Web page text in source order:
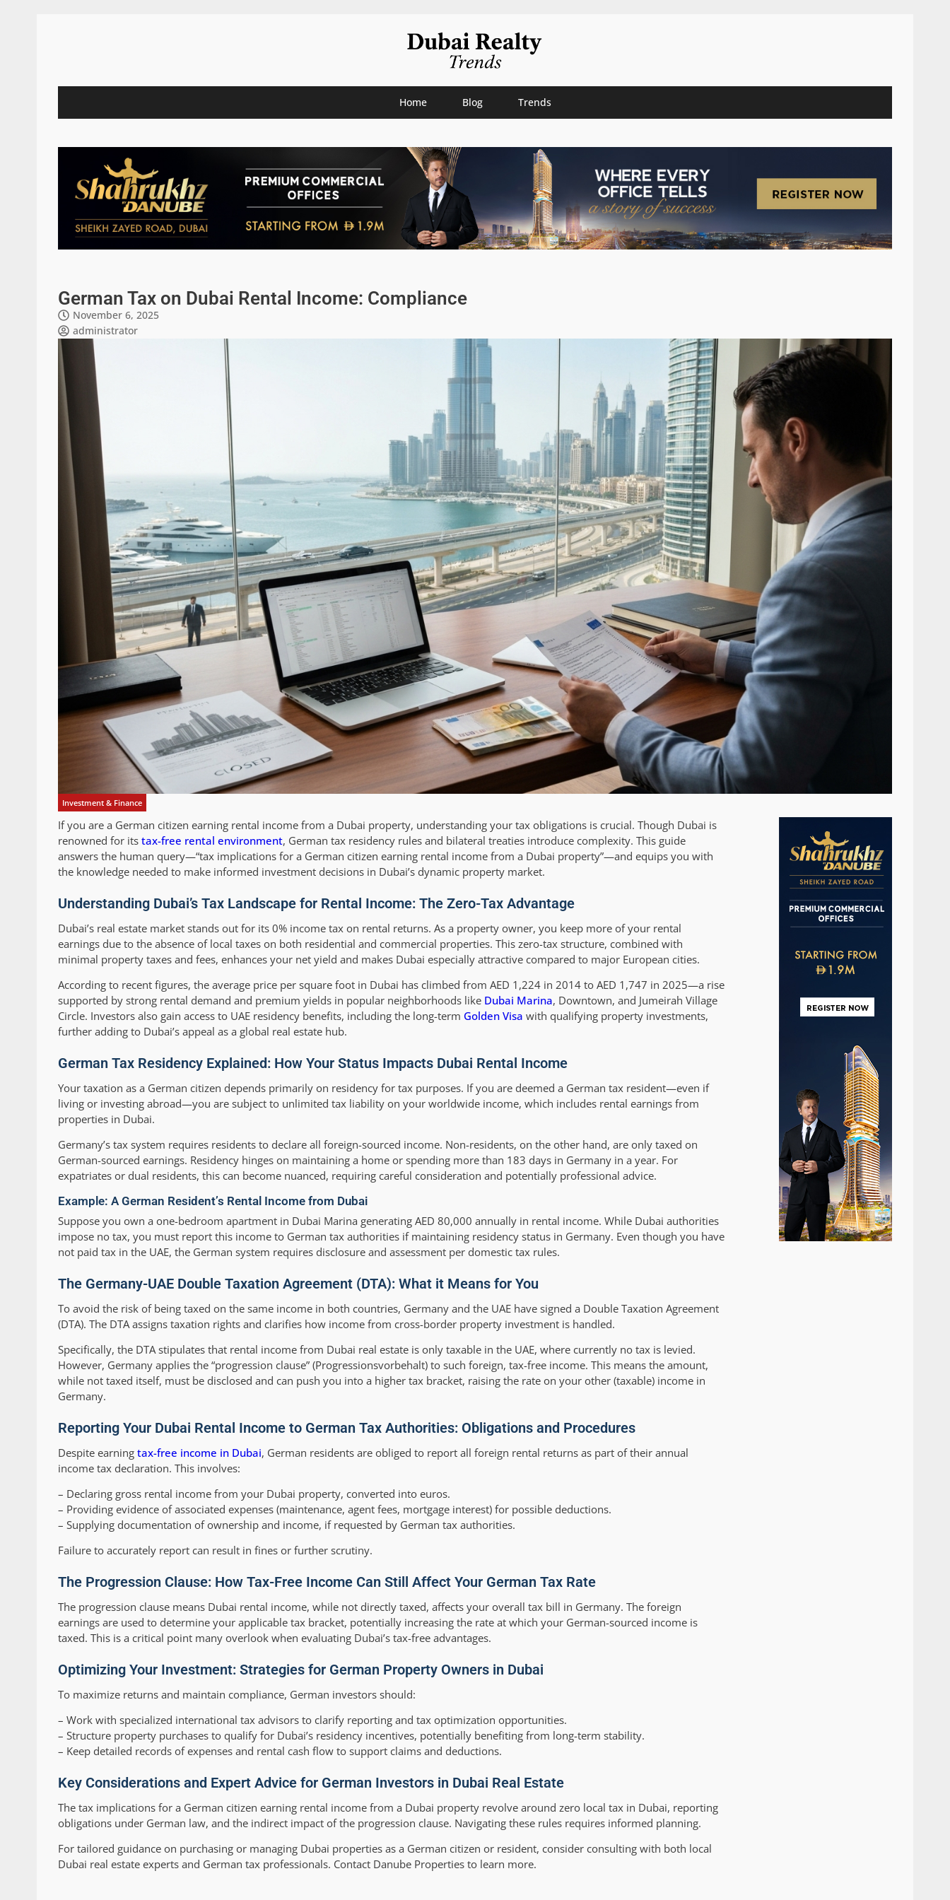
Home Blog Trends
German Tax on Dubai Rental Income: Compliance
November 6, 2025
administrator
Investment & Finance
If you are a German citizen earning rental income from a Dubai property, understanding your tax obligations is crucial. Though Dubai is
renowned for its tax-free rental environment, German tax residency rules and bilateral treaties introduce complexity. This guide
answers the human query—“tax implications for a German citizen earning rental income from a Dubai property”—and equips you with
the knowledge needed to make informed investment decisions in Dubai’s dynamic property market.
Understanding Dubai’s Tax Landscape for Rental Income: The Zero-Tax Advantage
Dubai’s real estate market stands out for its 0% income tax on rental returns. As a property owner, you keep more of your rental
earnings due to the absence of local taxes on both residential and commercial properties. This zero-tax structure, combined with
minimal property taxes and fees, enhances your net yield and makes Dubai especially attractive compared to major European cities.
According to recent figures, the average price per square foot in Dubai has climbed from AED 1,224 in 2014 to AED 1,747 in 2025—a rise
supported by strong rental demand and premium yields in popular neighborhoods like Dubai Marina, Downtown, and Jumeirah Village
Circle. Investors also gain access to UAE residency benefits, including the long-term Golden Visa with qualifying property investments,
further adding to Dubai’s appeal as a global real estate hub.
German Tax Residency Explained: How Your Status Impacts Dubai Rental Income
Your taxation as a German citizen depends primarily on residency for tax purposes. If you are deemed a German tax resident—even if
living or investing abroad—you are subject to unlimited tax liability on your worldwide income, which includes rental earnings from
properties in Dubai.
Germany’s tax system requires residents to declare all foreign-sourced income. Non-residents, on the other hand, are only taxed on
German-sourced earnings. Residency hinges on maintaining a home or spending more than 183 days in Germany in a year. For
expatriates or dual residents, this can become nuanced, requiring careful consideration and potentially professional advice.
Example: A German Resident’s Rental Income from Dubai
Suppose you own a one-bedroom apartment in Dubai Marina generating AED 80,000 annually in rental income. While Dubai authorities
impose no tax, you must report this income to German tax authorities if maintaining residency status in Germany. Even though you have
not paid tax in the UAE, the German system requires disclosure and assessment per domestic tax rules.
The Germany-UAE Double Taxation Agreement (DTA): What it Means for You
To avoid the risk of being taxed on the same income in both countries, Germany and the UAE have signed a Double Taxation Agreement
(DTA). The DTA assigns taxation rights and clarifies how income from cross-border property investment is handled.
Specifically, the DTA stipulates that rental income from Dubai real estate is only taxable in the UAE, where currently no tax is levied.
However, Germany applies the “progression clause” (Progressionsvorbehalt) to such foreign, tax-free income. This means the amount,
while not taxed itself, must be disclosed and can push you into a higher tax bracket, raising the rate on your other (taxable) income in
Germany.
Reporting Your Dubai Rental Income to German Tax Authorities: Obligations and Procedures
Despite earning tax-free income in Dubai, German residents are obliged to report all foreign rental returns as part of their annual
income tax declaration. This involves:
– Declaring gross rental income from your Dubai property, converted into euros.
– Providing evidence of associated expenses (maintenance, agent fees, mortgage interest) for possible deductions.
– Supplying documentation of ownership and income, if requested by German tax authorities.
Failure to accurately report can result in fines or further scrutiny.
The Progression Clause: How Tax-Free Income Can Still Affect Your German Tax Rate
The progression clause means Dubai rental income, while not directly taxed, affects your overall tax bill in Germany. The foreign
earnings are used to determine your applicable tax bracket, potentially increasing the rate at which your German-sourced income is
taxed. This is a critical point many overlook when evaluating Dubai’s tax-free advantages.
Optimizing Your Investment: Strategies for German Property Owners in Dubai
To maximize returns and maintain compliance, German investors should:
– Work with specialized international tax advisors to clarify reporting and tax optimization opportunities.
– Structure property purchases to qualify for Dubai’s residency incentives, potentially benefiting from long-term stability.
– Keep detailed records of expenses and rental cash flow to support claims and deductions.
Key Considerations and Expert Advice for German Investors in Dubai Real Estate
The tax implications for a German citizen earning rental income from a Dubai property revolve around zero local tax in Dubai, reporting
obligations under German law, and the indirect impact of the progression clause. Navigating these rules requires informed planning.
For tailored guidance on purchasing or managing Dubai properties as a German citizen or resident, consider consulting with both local
Dubai real estate experts and German tax professionals. Contact Danube Properties to learn more.